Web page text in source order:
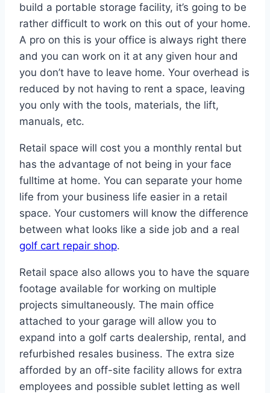
build a portable storage facility, it’s going to be
rather difficult to work on this out of your home.
A pro on this is your office is always right there
and you can work on it at any given hour and
you don’t have to leave home. Your overhead is
reduced by not having to rent a space, leaving
you only with the tools, materials, the lift,
manuals, etc.
Retail space will cost you a monthly rental but
has the advantage of not being in your face
fulltime at home. You can separate your home
life from your business life easier in a retail
space. Your customers will know the difference
between what looks like a side job and a real
golf cart repair shop.
Retail space also allows you to have the square
footage available for working on multiple
projects simultaneously. The main office
attached to your garage will allow you to
expand into a golf carts dealership, rental, and
refurbished resales business. The extra size
afforded by an off-site facility allows for extra
employees and possible sublet letting as well